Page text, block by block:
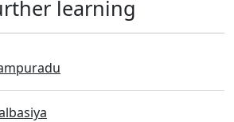
learning